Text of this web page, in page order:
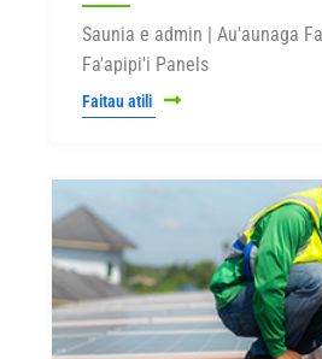
Saunia e admin | Au'aunaga
Fa'apipi'i Panels
Faitau atili